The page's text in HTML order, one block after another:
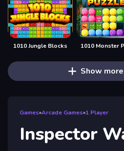
1010 Jungle Blocks
Show
Games»Arcade Games»1 Player
Inspector